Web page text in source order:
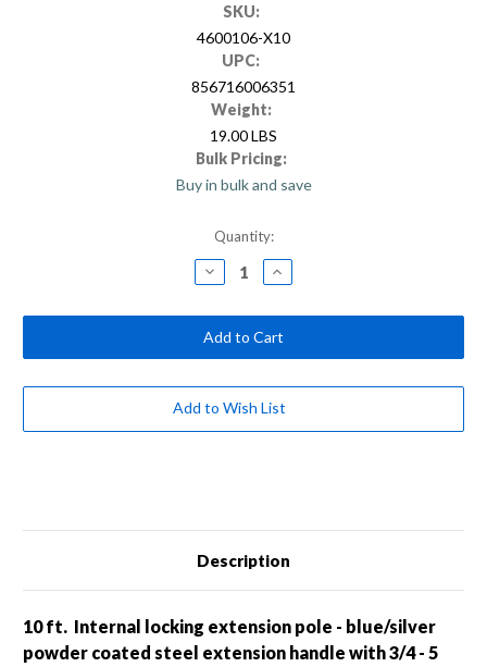
SKU:
4600106-X10
UPC:
856716006351
Weight:
19.00 LBS
Bulk Pricing:
Buy in bulk and save
Quantity:
Decrease
Quantity
10
ft.
Blue/Silver
Powder
Steel
Extension
with
Increase
Quantity
10
ft.
Blue/Silver
Powder
Steel
Extension
with
Add to Wish List
Description
10 ft. Internal locking extension pole - blue/silver
powder coated steel extension handle with 3/4 - 5